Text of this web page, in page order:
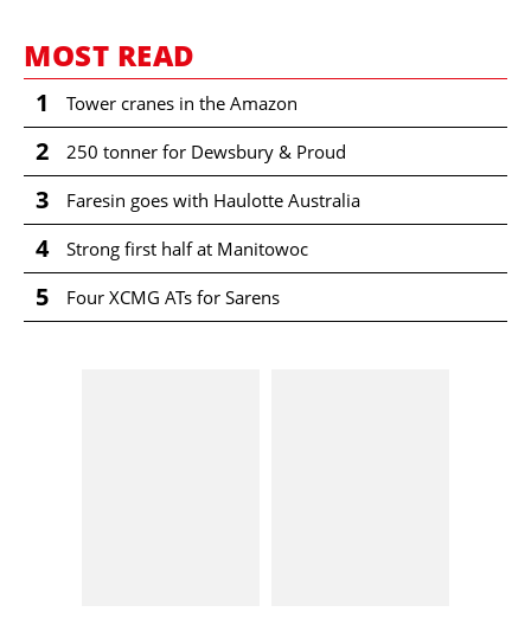
MOST READ
1 Tower cranes in the Amazon
2 250 tonner for Dewsbury & Proud
3 Faresin goes with Haulotte Australia
4 Strong first half at Manitowoc
5 Four XCMG ATs for Sarens